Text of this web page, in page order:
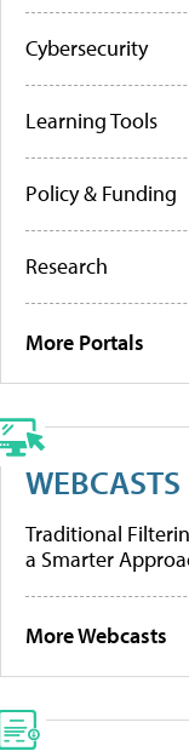
Cybersecurity
Learning Tools
Policy & Funding
Research
More Portals
WEBCASTS
Traditional
a Smarter
More Webcasts